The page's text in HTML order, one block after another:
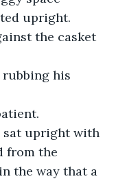
upright.
the casket
rubbing his
sat upright with
from the
the way that a